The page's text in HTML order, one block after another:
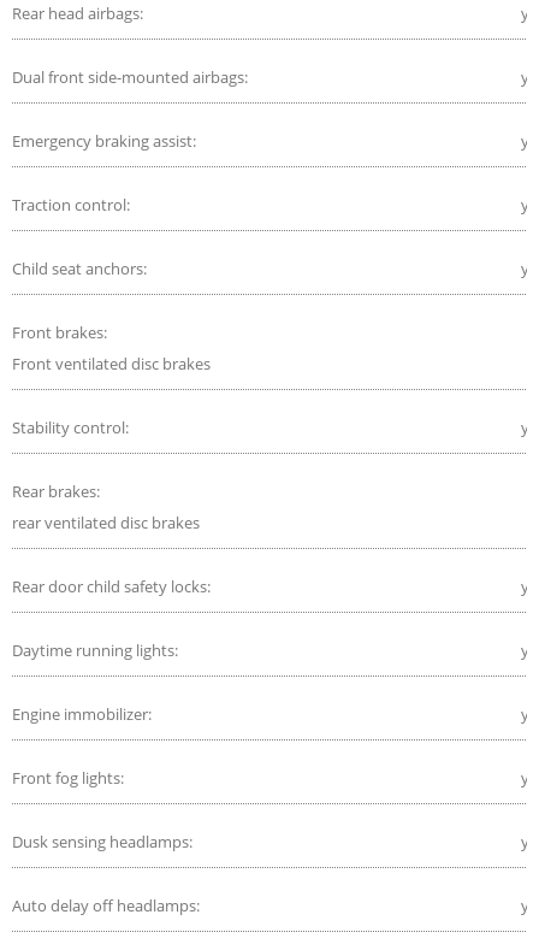
Rear head airbags:
Dual front side-mounted airbags:
Emergency braking assist:
Traction control:
Child seat anchors:
Front brakes:
Front ventilated disc brakes
Stability control:
Rear brakes:
rear ventilated disc brakes
Rear door child safety locks:
Daytime running lights:
Engine immobilizer:
Front fog lights:
Dusk sensing headlamps:
Auto delay off headlamps: